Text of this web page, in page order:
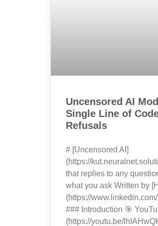
Uncensored AI
Single Line of
Refusals
# [Uncensored AI]
(https://
that replies to any
what you ask Written by
(https://
### Introduction 🎯
(https://youtu.be/